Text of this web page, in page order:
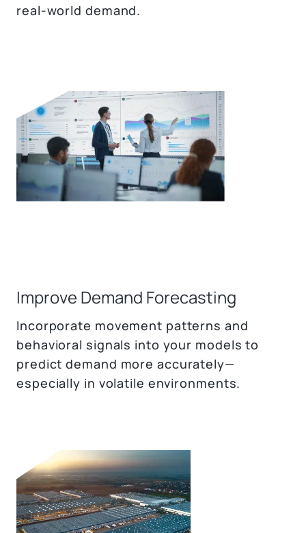
real-world demand.
Improve Demand Forecasting
Incorporate movement patterns and
behavioral signals into your models to
predict demand more accurately—
especially in volatile environments.